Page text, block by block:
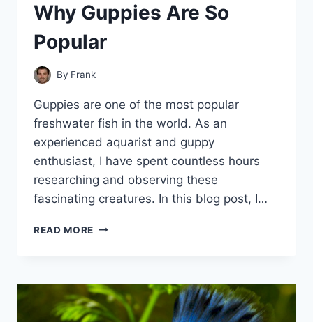
Why Guppies Are So
Popular
By Frank
Guppies are one of the most popular
freshwater fish in the world. As an
experienced aquarist and guppy
enthusiast, I have spent countless hours
researching and observing these
fascinating creatures. In this blog post, I…
READ MORE WHY
POPULAR